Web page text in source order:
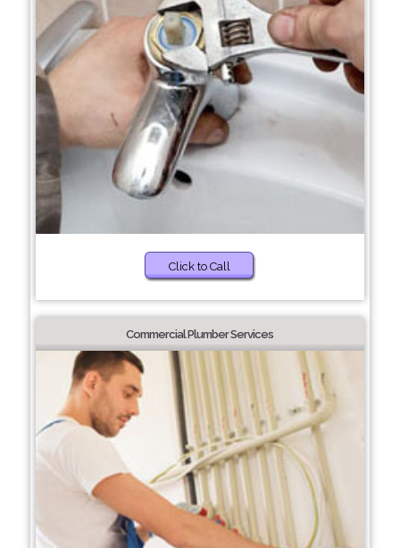
Click to Call
Commercial Plumber Services